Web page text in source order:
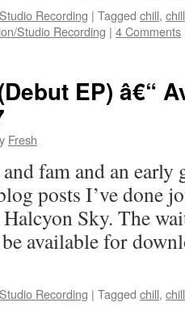
Recording | Tagged chill,
Studio Recording | 4 Comments
EP) â€“
Fresh
fam and an
posts I’ve done
Sky. The
available for
Recording | Tagged chill,